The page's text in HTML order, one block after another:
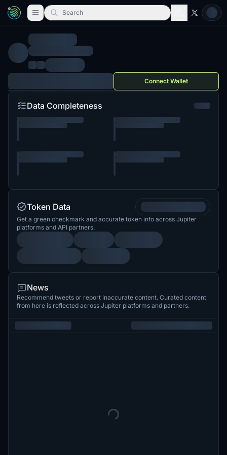
Search
Connect Wallet
Data Completeness
Token Data
Get a green checkmark and accurate token info across Jupiter
platforms and API partners.
News
Recommend tweets or report inaccurate content. Curated content
from here is reflected across Jupiter platforms and partners.